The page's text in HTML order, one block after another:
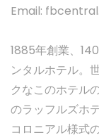
Email:
1885年創業、
ンタルホテル。
クなこのホテル
のラッフルズホ
コロニアル様式